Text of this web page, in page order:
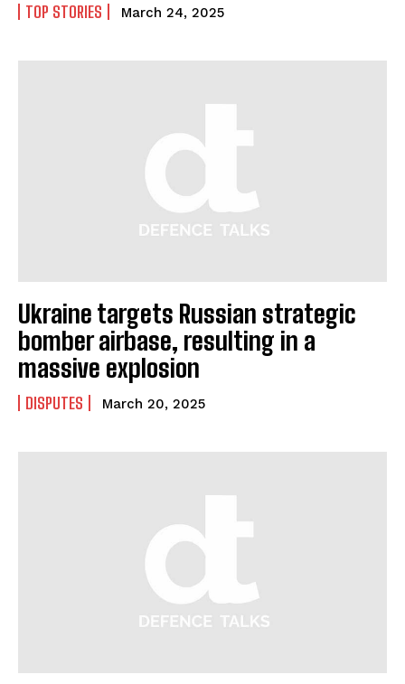
TOP STORIES March 24, 2025
Ukraine targets Russian strategic
bomber airbase, resulting in a
massive explosion
DISPUTES March 20, 2025